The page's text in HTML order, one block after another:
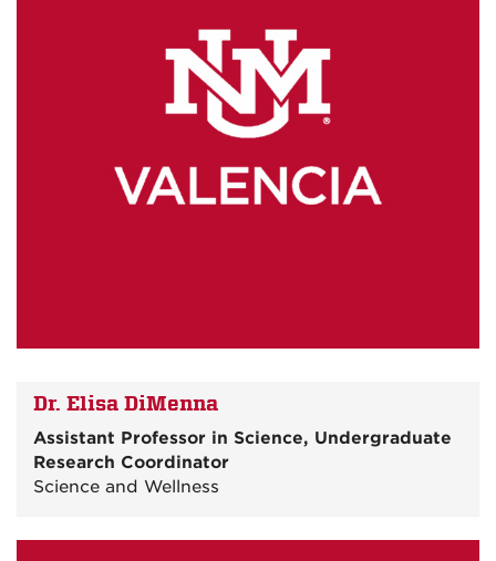
Dr. Elisa DiMenna
Assistant Professor in Science, Undergraduate
Research Coordinator
Science and Wellness